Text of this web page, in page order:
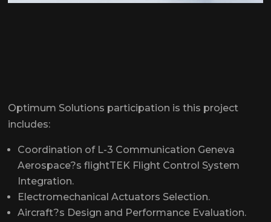
Optimum Solutions participation is this project
includes:
Coordination of L-3 Communication Geneva
Aerospace?s flightTEK Flight Control System
Integration.
Electromechanical Actuators Selection.
Aircraft?s Design and Performance Evaluation.